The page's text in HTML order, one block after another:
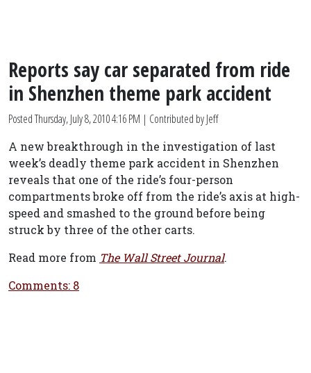
Reports say car separated from ride
in Shenzhen theme park accident
PostedThursday, July 8, 2010 4:16 PM | Contributed by Jeff
A new breakthrough in the investigation of last
week’s deadly theme park accident in Shenzhen
reveals that one of the ride’s four-person
compartments broke off from the ride’s axis at high-
speed and smashed to the ground before being
struck by three of the other carts.
Read more from The Wall Street Journal.
Comments: 8